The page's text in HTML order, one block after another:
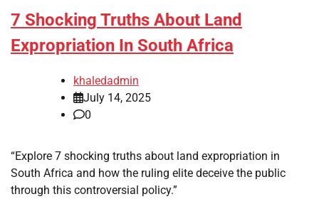
7 Shocking Truths About Land
Expropriation In South Africa
khaledadmin
July 14, 2025
0
“Explore 7 shocking truths about land expropriation in
South Africa and how the ruling elite deceive the public
through this controversial policy.”